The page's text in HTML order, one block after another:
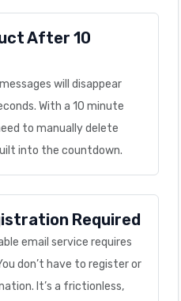
After 10
will disappear
With a 10 minute
to manually delete
into the countdown.
Required
email service requires
don’t have to register or
It’s a frictionless,